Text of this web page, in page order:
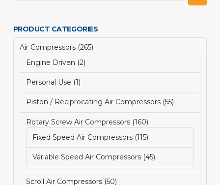
PRODUCT CATEGORIES
Air Compressors 265265
Engine Driven 22
products
Personal Use 11
product
Piston / Reciprocating Air Compressors 5555
products
Rotary Screw Air Compressors 160160
Fixed Speed Air Compressors 115115
products
Variable Speed Air Compressors 4545
products
Scroll Air Compressors 5050